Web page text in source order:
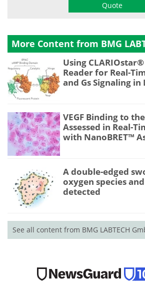
Quote
More Content from BMG
Using
Reader for Real-
and Gs Signaling in
VEGF Binding to the
Assessed in Real-
with NanoBRET™
A double-edged
oxygen species
detected
See all content from BMG LABTECH